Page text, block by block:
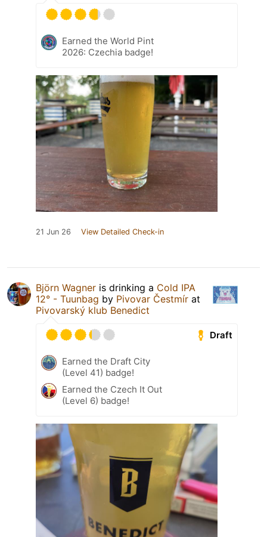
Earned the World Pint
2026: Czechia badge!
21 Jun 26 View Detailed Check-in
Björn Wagner is drinking a Cold IPA
12° - Tuunbag by Pivovar Čestmír at
Pivovarský klub Benedict
Draft
Earned the Draft City
(Level 41) badge!
Earned the Czech It Out
(Level 6) badge!